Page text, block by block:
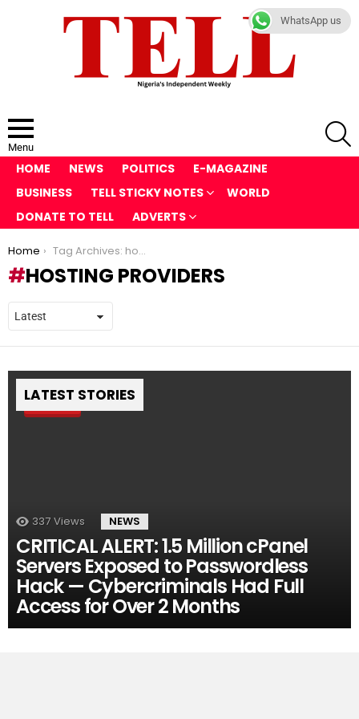
Menu
HOME NEWS POLITICS
E-MAGAZINE
BUSINESS
TELL STICKY NOTES
WORLD
DONATE TO TELL
ADVERTS
You are here:
Home Tag Archives: hosting providers
HOSTING PROVIDERS
LATEST STORIES
Pin
337 Views NEWS
CRITICAL ALERT: 1.5 Million cPanel
Servers Exposed to Passwordless
Hack — Cybercriminals Had Full
Access for Over 2 Months
WhatsApp us